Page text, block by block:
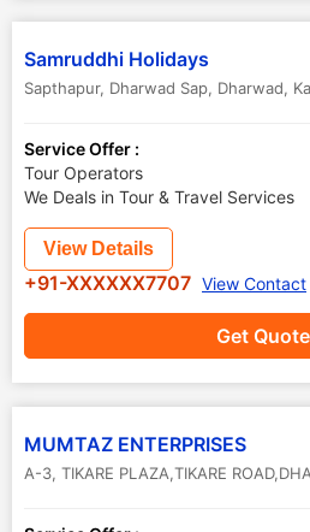
Samruddhi Holidays
Sapthapur, Dharwad Sap, Dharwad,
Service Offer :
Tour Operators
We Deals in Tour & Travel Services
Get Quote
View Details
+91-XXXXXX7707 View Contact
MUMTAZ ENTERPRISES
A-3, TIKARE PLAZA,TIKARE